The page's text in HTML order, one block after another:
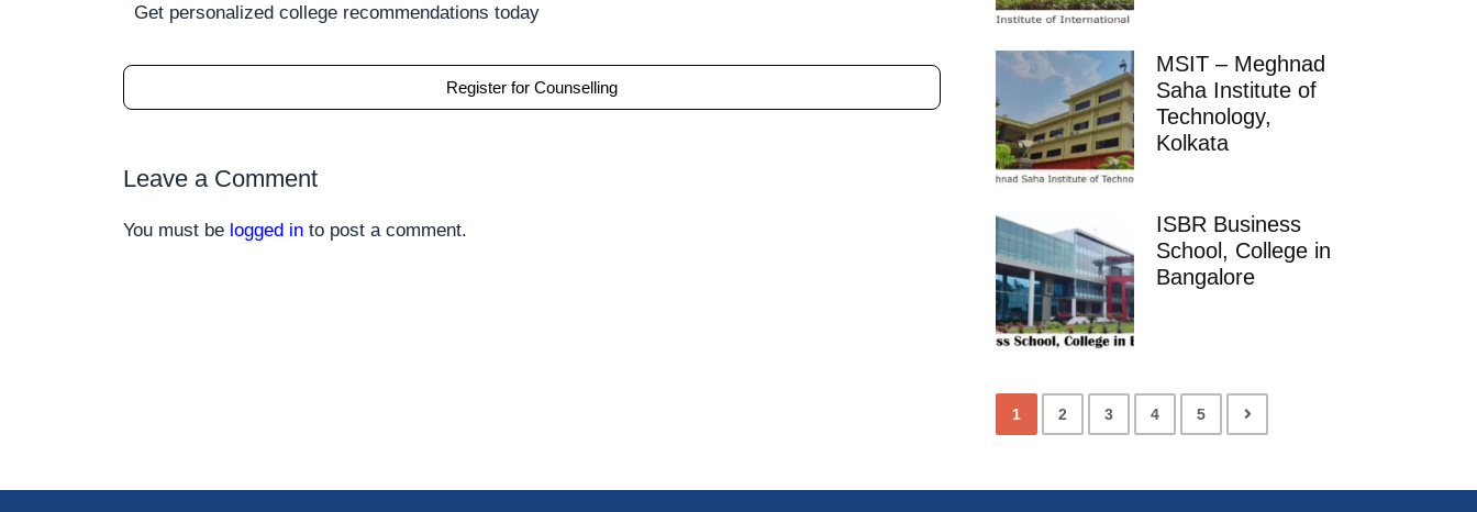
Get personalized college recommendations today
Register for Counselling
Leave a Comment
You must be logged in to post a comment.
MSIT – Meghnad
Saha Institute of
Technology,
Kolkata
ISBR Business
School, College in
Bangalore
1 2 3 4 5